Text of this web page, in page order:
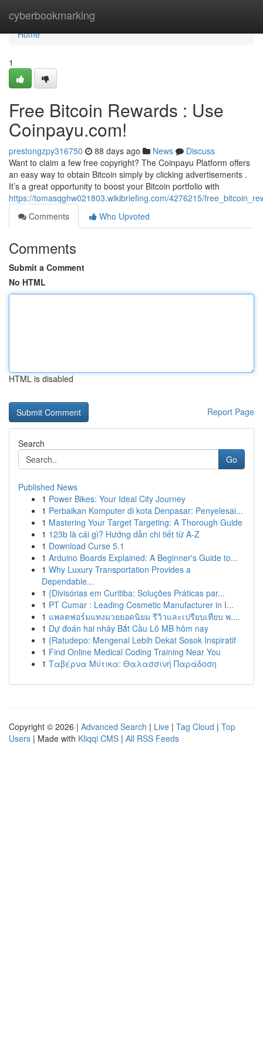
cyberbookmarking
Home
Home
1
Free Bitcoin Rewards : Use
Coinpayu.com!
prestongzpy316750 88 days ago News
Discuss
Want to claim a few free copyright? The Coinpayu Platform offers
an easy way to obtain Bitcoin simply by clicking advertisements .
It’s a great opportunity to boost your Bitcoin portfolio with
https://tomasqghw021803.wikibriefing.com/4276215/
Comments
Who Upvoted
Comments
Submit a Comment
No HTML
HTML is disabled
Report Page
Search
Go
Published News
1 Power Bikes: Your Ideal City Journey
1 Perbaikan Komputer di kota Denpasar: Penyelesai...
1 Mastering Your Target Targeting: A Thorough Guide
1 123b là cái gì? Hướng dẫn chi tiết từ A-Z
1 Download Curse 5.1
1 Arduino Boards Explained: A Beginner's Guide to...
1 Why Luxury Transportation Provides a
Dependable...
1 {Divisórias em Curitiba: Soluções Práticas par...
1 PT Cumar : Leading Cosmetic Manufacturer in I...
1 แพลตฟอร์มแทงมวยยอดนิยม รีวิวและเปรียบเทียบ พ....
1 Dự đoán hai nháy Bắt Cầu Lô MB hôm nay
1 {Ratudepo: Mengenal Lebih Dekat Sosok Inspiratif
1 Find Online Medical Coding Training Near You
1 Ταβέρνα Μύτικα: Θαλασσινή Παράδοση
Copyright © 2026 | Advanced Search | Live | Tag Cloud | Top
Users | Made with Kliqqi CMS | All RSS Feeds